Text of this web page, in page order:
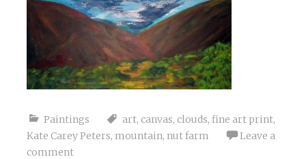
Paintings art, canvas, clouds, fine art print,
Kate Carey Peters, mountain, nut farm
Leave a
comment